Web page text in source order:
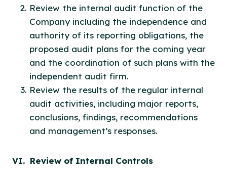
Review the internal audit function of the
Company including the independence and
authority of its reporting obligations, the
proposed audit plans for the coming year
and the coordination of such plans with the
independent audit firm.
Review the results of the regular internal
audit activities, including major reports,
conclusions, findings, recommendations
and management’s responses.
VI. Review of Internal Controls